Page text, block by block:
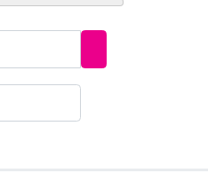
Show Password